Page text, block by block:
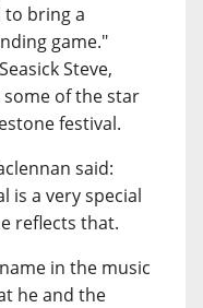
bring a
game."
Steve,
some of the star
festival.
said:
is a very special
reflects that.
in the music
he and the